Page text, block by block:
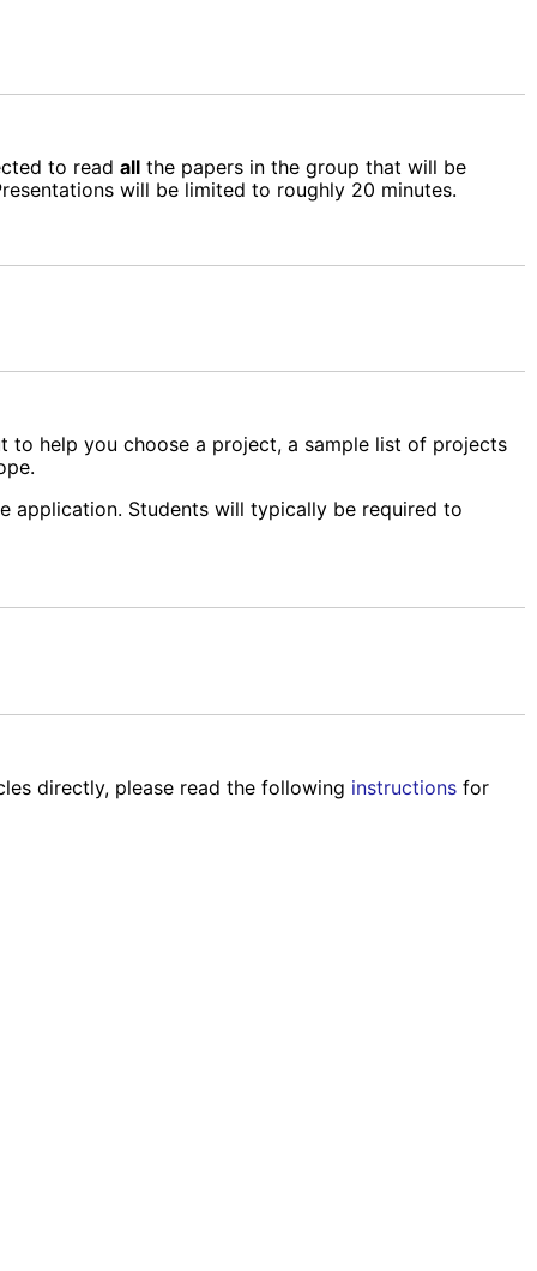
to read all the papers in the group that will be
will be limited to roughly 20 minutes.
help you choose a project, a sample list of projects
application. Students will typically be required to
directly, please read the following instructions for